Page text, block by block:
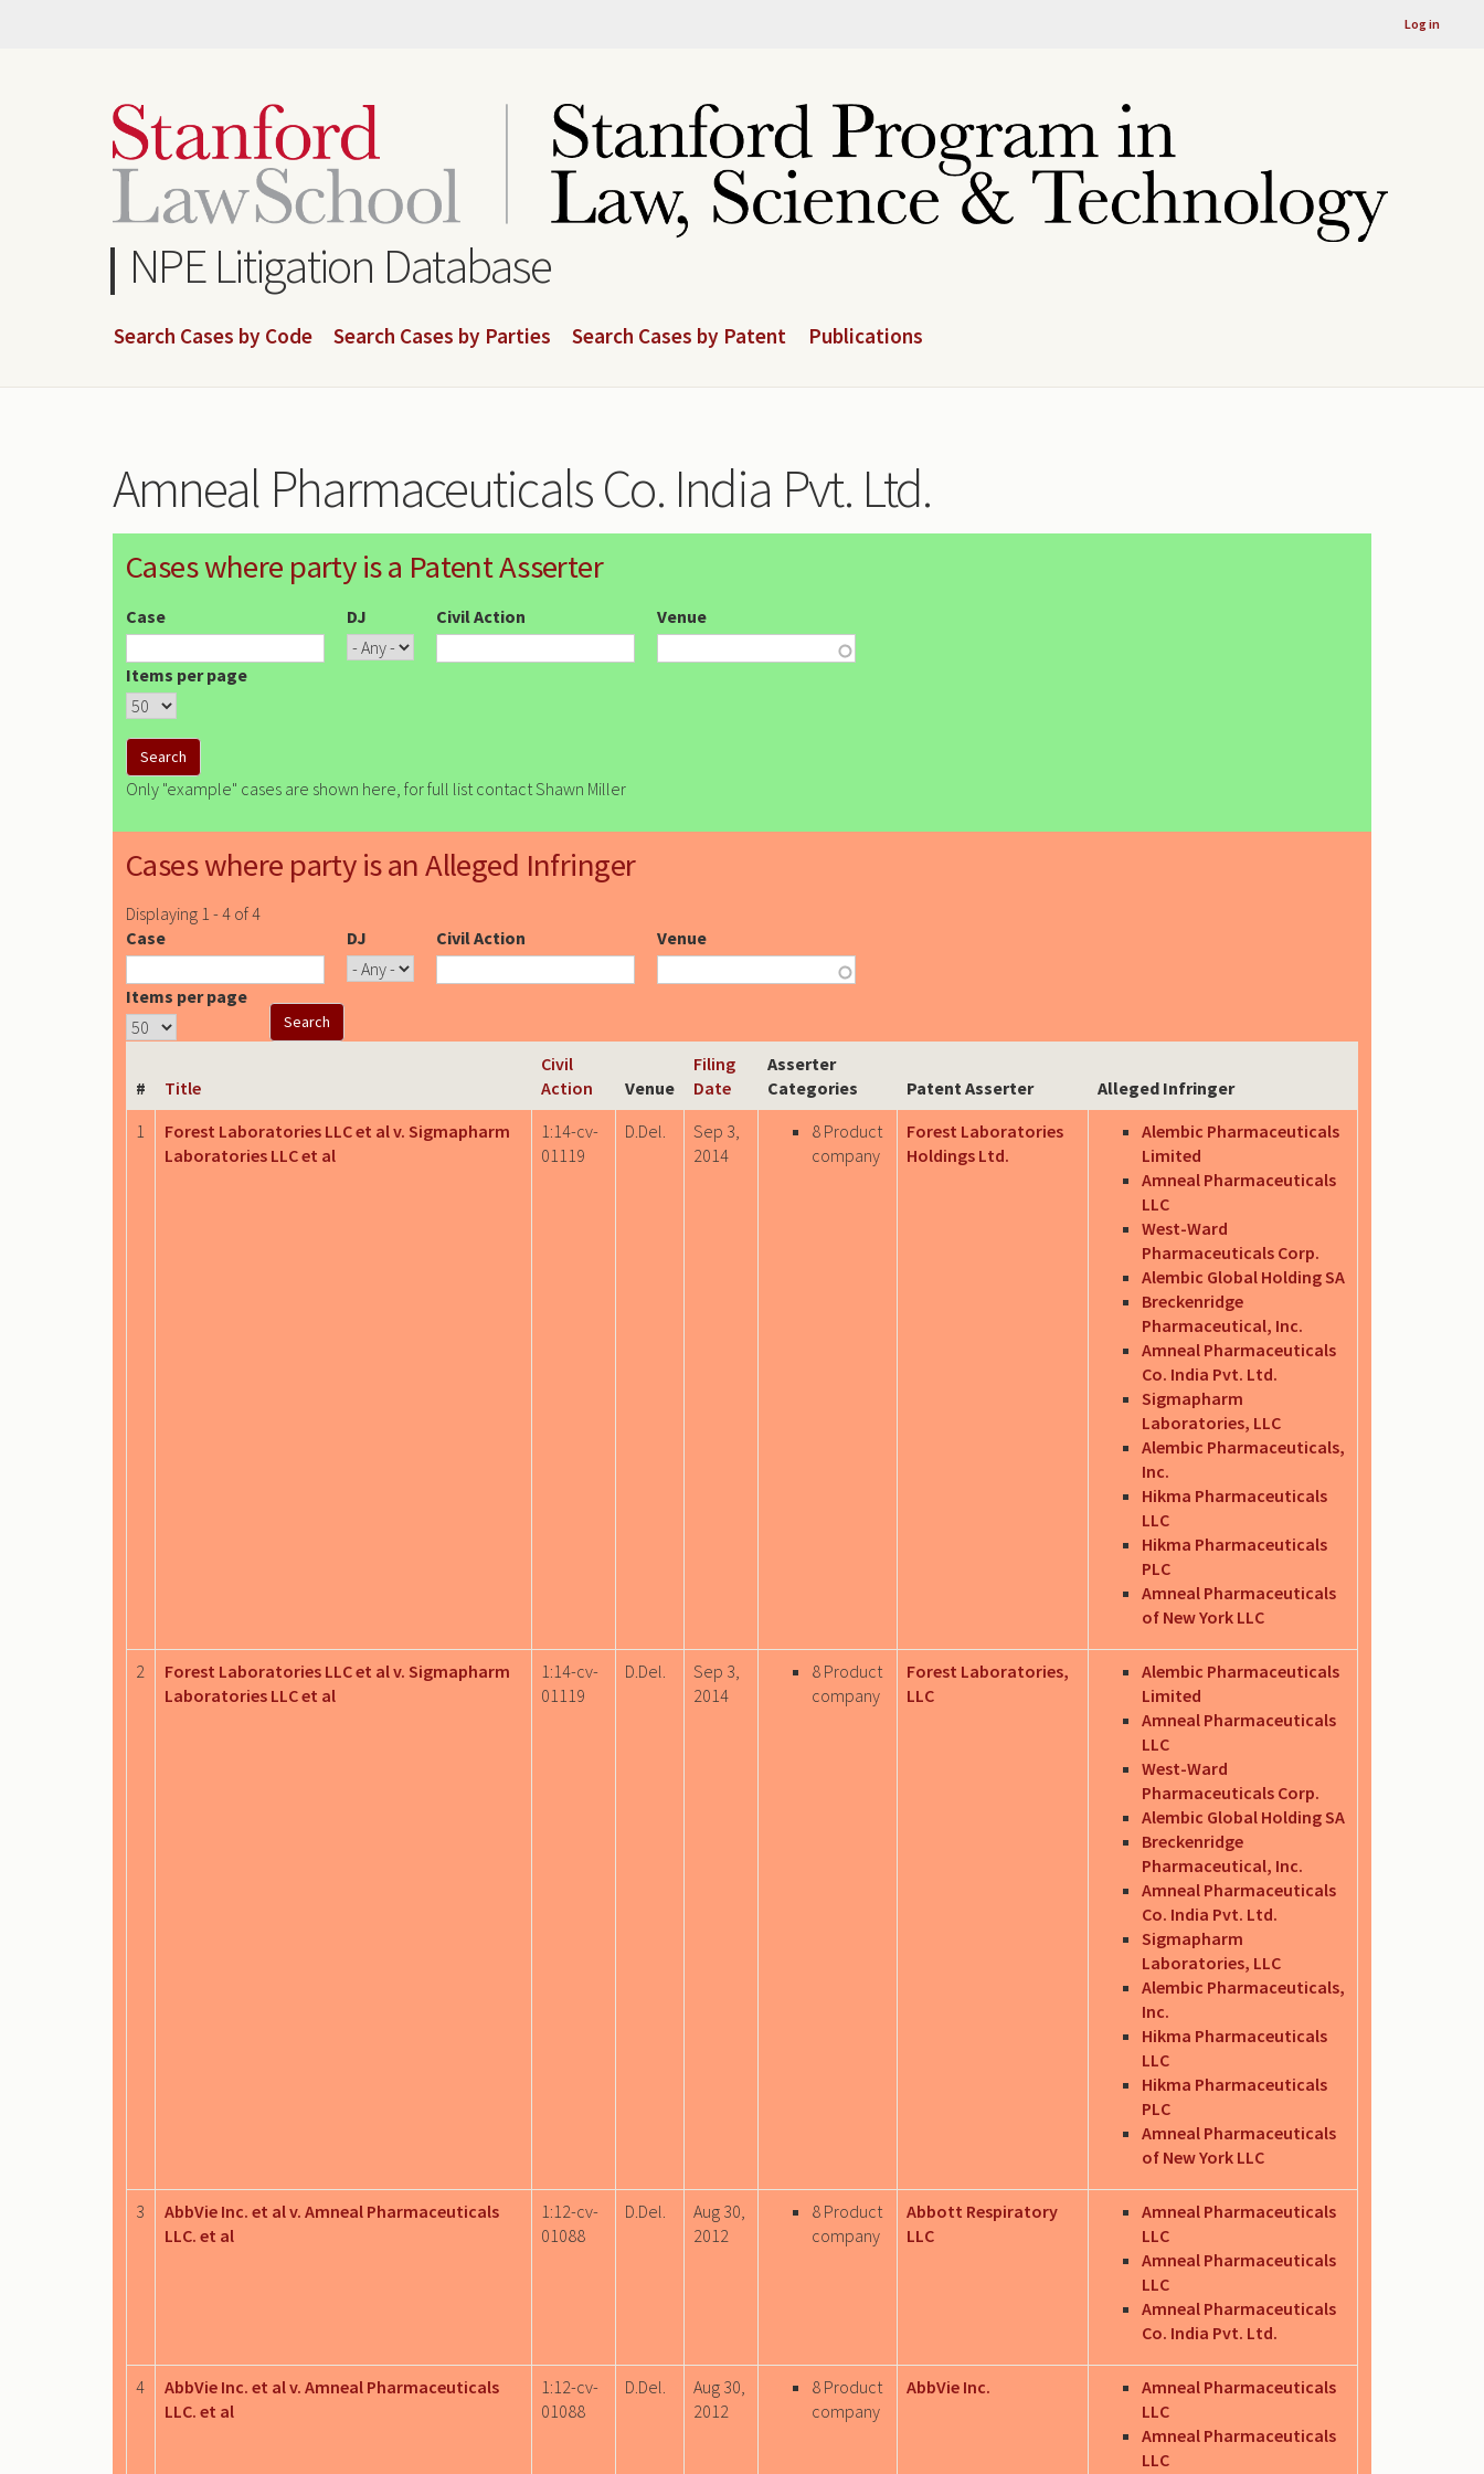
Log in
NPE Litigation Database
Search Cases by Code Search Cases by Parties Search Cases by Patent Publications
Amneal Pharmaceuticals Co. India Pvt. Ltd.
Cases where party is a Patent Asserter
Case DJ Civil Action Venue
Items per page
Only "example" cases are shown here, for full list contact Shawn Miller
Cases where party is an Alleged Infringer
Displaying 1 - 4 of 4
Case
DJ Civil Action Venue
Items per page
# Title
Civil
Action
Venue
Filing
Date
Asserter
Categories
Patent Asserter
Alleged Infringer
1
Forest Laboratories LLC et al v. Sigmapharm
Laboratories LLC et al
1:14-cv-
01119
D.Del.
Sep 3,
2014
8 Product
company
Forest Laboratories
Holdings Ltd.
Alembic Pharmaceuticals
Limited
Amneal Pharmaceuticals
LLC
West-Ward
Pharmaceuticals Corp.
Alembic Global Holding SA
Breckenridge
Pharmaceutical, Inc.
Amneal Pharmaceuticals
Co. India Pvt. Ltd.
Sigmapharm
Laboratories, LLC
Alembic Pharmaceuticals,
Inc.
Hikma Pharmaceuticals
LLC
Hikma Pharmaceuticals
PLC
Amneal Pharmaceuticals
of New York LLC
2
Forest Laboratories LLC et al v. Sigmapharm
Laboratories LLC et al
1:14-cv-
01119
D.Del.
Sep 3,
2014
8 Product
company
Forest Laboratories,
LLC
Alembic Pharmaceuticals
Limited
Amneal Pharmaceuticals
LLC
West-Ward
Pharmaceuticals Corp.
Alembic Global Holding SA
Breckenridge
Pharmaceutical, Inc.
Amneal Pharmaceuticals
Co. India Pvt. Ltd.
Sigmapharm
Laboratories, LLC
Alembic Pharmaceuticals,
Inc.
Hikma Pharmaceuticals
LLC
Hikma Pharmaceuticals
PLC
Amneal Pharmaceuticals
of New York LLC
3
AbbVie Inc. et al v. Amneal Pharmaceuticals
LLC. et al
1:12-cv-
01088
D.Del.
Aug 30,
2012
8 Product
company
Abbott Respiratory
LLC
Amneal Pharmaceuticals
LLC
Amneal Pharmaceuticals
LLC
Amneal Pharmaceuticals
Co. India Pvt. Ltd.
4
AbbVie Inc. et al v. Amneal Pharmaceuticals
LLC. et al
1:12-cv-
01088
D.Del.
Aug 30,
2012
8 Product
company
AbbVie Inc.
Amneal Pharmaceuticals
LLC
Amneal Pharmaceuticals
LLC